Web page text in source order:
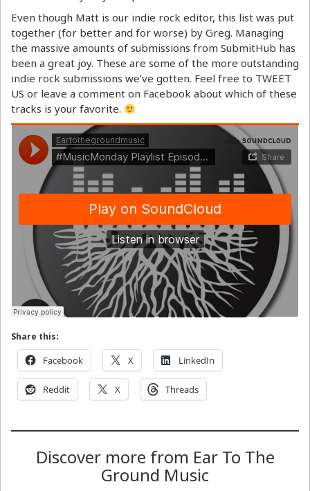
Even though Matt is our indie rock editor, this list was put
together (for better and for worse) by Greg. Managing
the massive amounts of submissions from SubmitHub has
been a great joy. These are some of the more outstanding
indie rock submissions we’ve gotten. Feel free to TWEET
US or leave a comment on Facebook about which of these
tracks is your favorite.
Share this:
Facebook X LinkedIn
Reddit X Threads
Discover more from Ear To The
Ground Music